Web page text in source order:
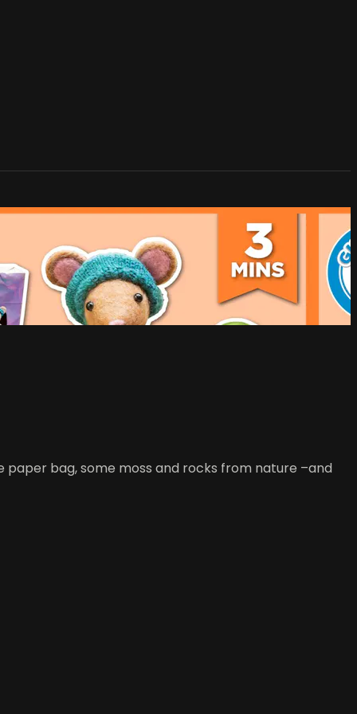
paper bag, some moss and rocks from nature –and